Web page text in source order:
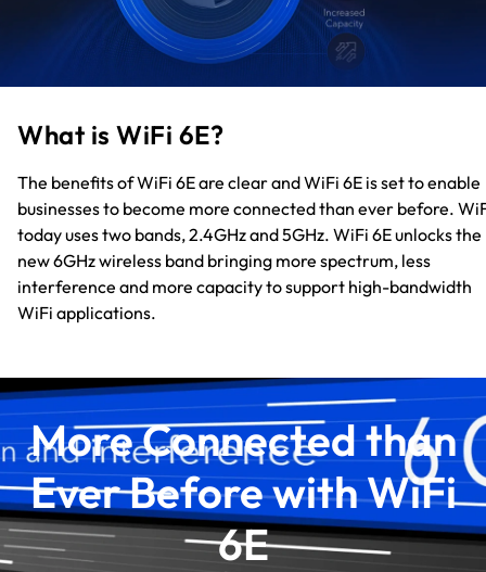
What is WiFi 6E?
The benefits of WiFi 6E are clear and WiFi 6E is set to enable
businesses to become more connected than ever before.
today uses two bands, 2.4GHz and 5GHz. WiFi 6E unlocks the
new 6GHz wireless band bringing more spectrum, less
interference and more capacity to support high-bandwidth
WiFi applications.
More Connected than
Ever Before with WiFi
6E